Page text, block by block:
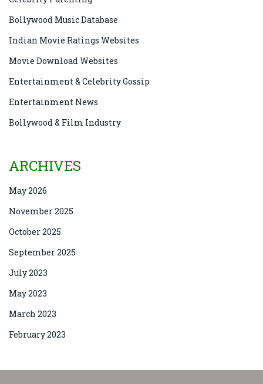
Bollywood Music Database
Indian Movie Ratings Websites
Movie Download Websites
Entertainment & Celebrity Gossip
Entertainment News
Bollywood & Film Industry
ARCHIVES
May 2026
November 2025
October 2025
September 2025
July 2023
May 2023
March 2023
February 2023